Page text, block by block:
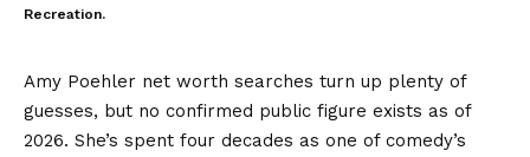
Recreation.
Amy Poehler net worth searches turn up plenty of
guesses, but no confirmed public figure exists as of
2026. She’s spent four decades as one of comedy’s